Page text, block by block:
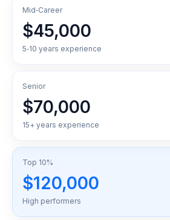
Mid‑Career
$45,000
5‑10 years experience
Senior
$70,000
15+ years experience
Top 10%
$120,000
High performers